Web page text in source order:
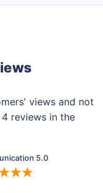
views and not
reviews in the
5.0